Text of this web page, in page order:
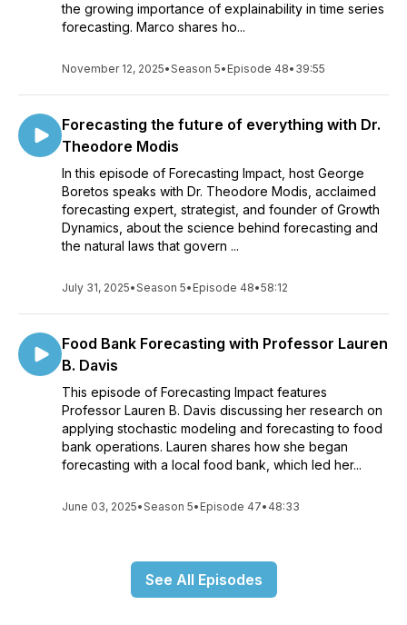
the growing importance of explainability in time series
forecasting. Marco shares ho...
November 12, 2025•Season 5• Episode 48• 39:55
Forecasting the future of everything with Dr.
Theodore Modis
In this episode of Forecasting Impact, host George
Boretos speaks with Dr. Theodore Modis, acclaimed
forecasting expert, strategist, and founder of Growth
Dynamics, about the science behind forecasting and
the natural laws that govern ...
July 31, 2025•Season 5• Episode 48•58:12
Food Bank Forecasting with Professor Lauren
B. Davis
This episode of Forecasting Impact features
Professor Lauren B. Davis discussing her research on
applying stochastic modeling and forecasting to food
bank operations. Lauren shares how she began
forecasting with a local food bank, which led her...
June 03, 2025•Season 5• Episode 47• 48:33
See All Episodes